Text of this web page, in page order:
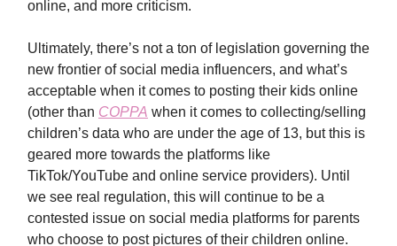
online, and more criticism.
Ultimately, there’s not a ton of legislation governing the
new frontier of social media influencers, and what’s
acceptable when it comes to posting their kids online
(other than COPPA when it comes to collecting/selling
children’s data who are under the age of 13, but this is
geared more towards the platforms like
TikTok/YouTube and online service providers). Until
we see real regulation, this will continue to be a
contested issue on social media platforms for parents
who choose to post pictures of their children online.